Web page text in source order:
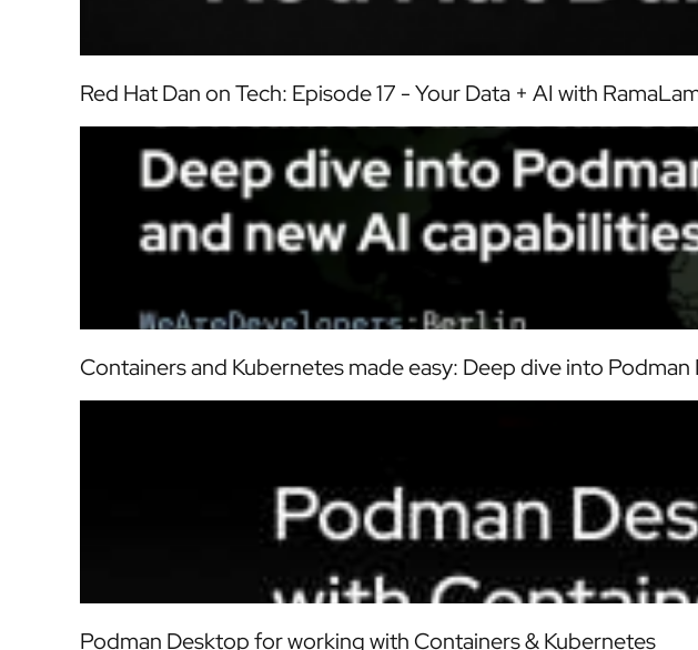
Red Hat Dan on Tech: Episode 17 - Your Data + AI with
Containers and Kubernetes made easy: Deep dive into
Podman Desktop for working with Containers & Kubernetes